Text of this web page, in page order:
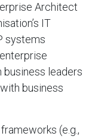
Architect
IT
systems
leaders
business
(e.g.,